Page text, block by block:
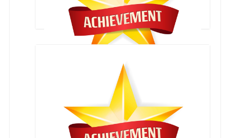
13 HARYANA KICK BOXING CHAMPIONSHIP